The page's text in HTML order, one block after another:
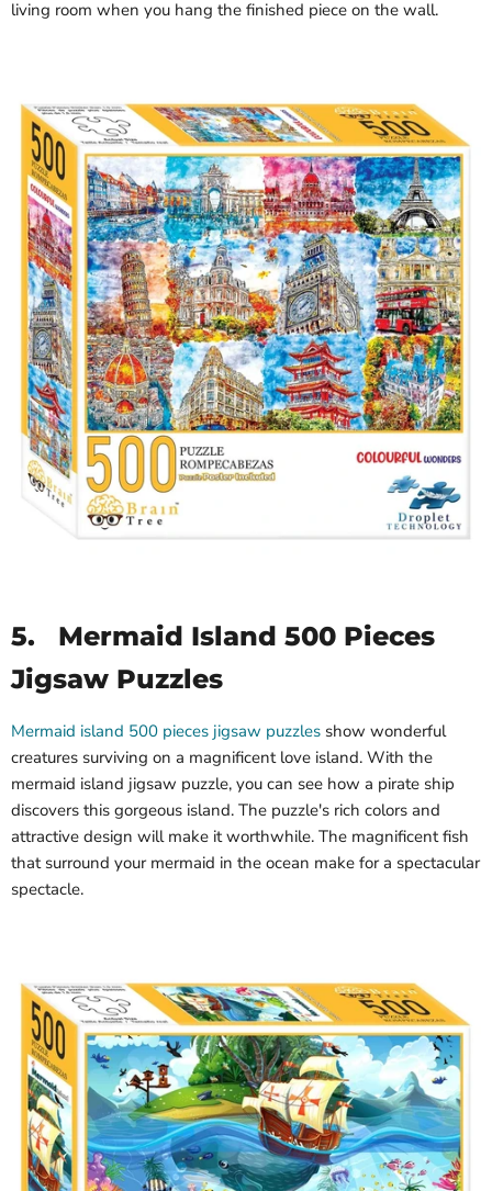
living room when you hang the finished piece on the wall.
5. Mermaid Island 500 Pieces
Jigsaw Puzzles
Mermaid island 500 pieces jigsaw puzzles show wonderful
creatures surviving on a magnificent love island. With the
mermaid island jigsaw puzzle, you can see how a pirate ship
discovers this gorgeous island. The puzzle's rich colors and
attractive design will make it worthwhile. The magnificent fish
that surround your mermaid in the ocean make for a spectacular
spectacle.